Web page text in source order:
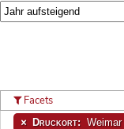
Facets
Druckort: Weimar